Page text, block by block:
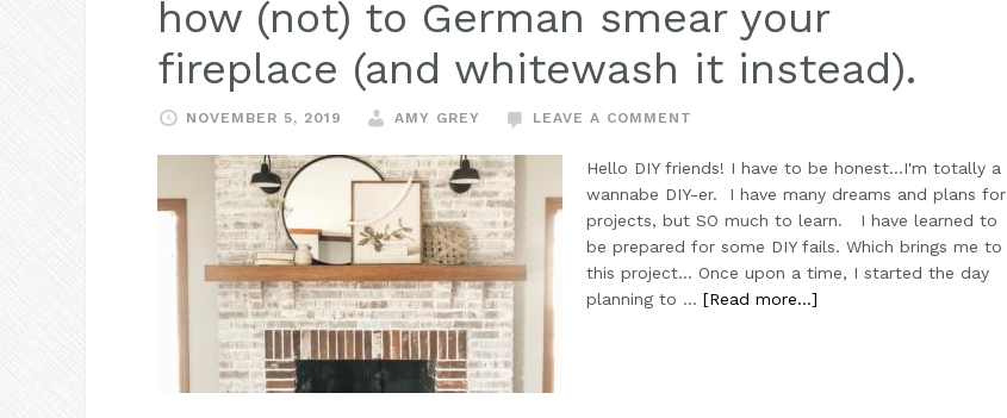
how (not) to German smear your
fireplace (and whitewash it instead).
NOVEMBER 5, 2019 AMY GREY LEAVE A COMMENT
Hello DIY friends! I have to be honest...I'm totally a
wannabe DIY-er. I have many dreams and plans for
projects, but SO much to learn. I have learned to
be prepared for some DIY fails. Which brings me to
this project... Once upon a time, I started the day
planning to … [Read more...]